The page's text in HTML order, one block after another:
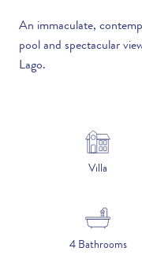
Flexibility
—PLEASE CHOOSE
An immaculate,
pool and spectacular
Lago.
Villa
4 Bathrooms